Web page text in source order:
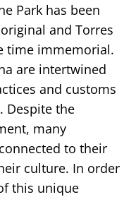
Park has been
and Torres
time immemorial.
are intertwined
and customs
Despite the
many
to their
culture. In order
this unique